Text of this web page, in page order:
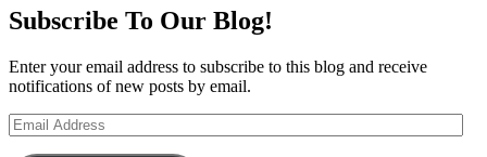
Subscribe To Our Blog!
Enter your email address to subscribe to this blog and receive
notifications of new posts by email.
Email
Address